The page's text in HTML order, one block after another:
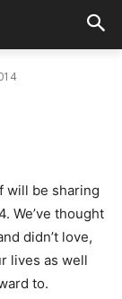
will be sharing
We’ve thought
didn’t love,
lives as well
to.